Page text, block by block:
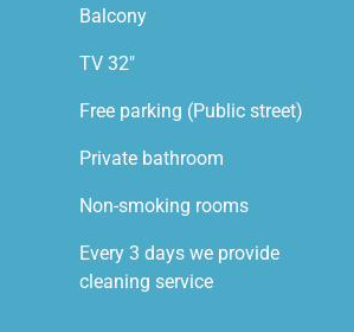
Balcony
TV 32"
Free parking (Public street)
Private bathroom
Non-smoking rooms
Every 3 days we provide
cleaning service